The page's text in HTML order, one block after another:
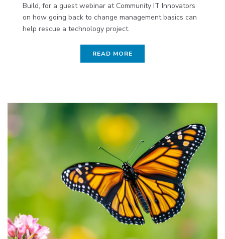
Build, for a guest webinar at Community IT Innovators
on how going back to change management basics can
help rescue a technology project.
READ MORE